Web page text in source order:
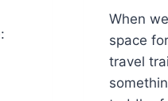
When
space
travel